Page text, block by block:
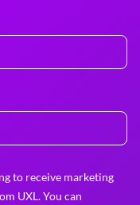
to receive marketing
UXL. You can